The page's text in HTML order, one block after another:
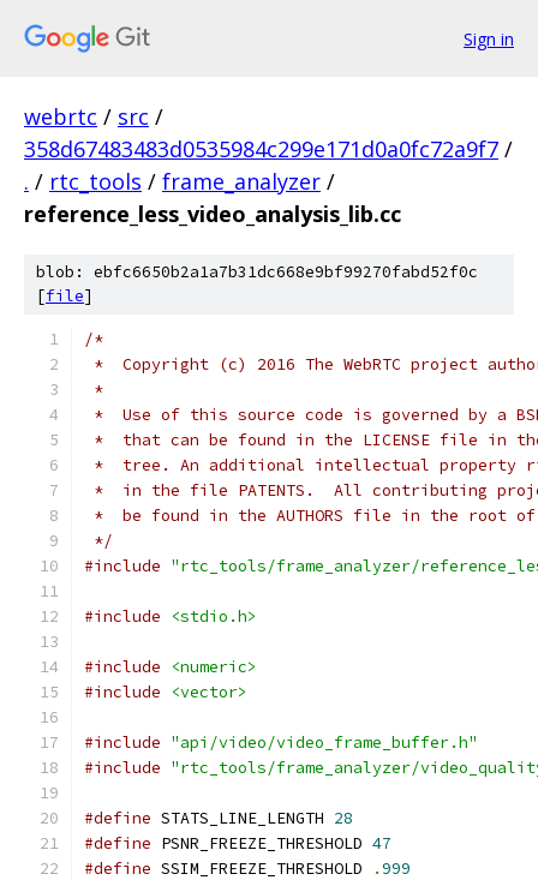
Sign in
webrtc / src /
358d67483483d0535984c299e171d0a0fc72a9f7 /
. / rtc_tools / frame_analyzer /
reference_less_video_analysis_lib.cc
blob: ebfc6650b2a1a7b31dc668e9bf99270fabd52f0c
[file]
/*
*  Copyright (c) 2016 The WebRTC project
*
*  Use of this source code is governed by a
*  that can be found in the LICENSE file in
*  tree. An additional intellectual property
*  in the file PATENTS.  All contributing
*  be found in the AUTHORS file in the root
*/
#include "rtc_tools/frame_analyzer/
#include <stdio.h>
#include
<numeric>
#include
<vector>
#include "api/video/video_frame_buffer.h"
#include "rtc_tools/frame_analyzer/
#define STATS_LINE_LENGTH 28
#define PSNR_FREEZE_THRESHOLD 47
#define SSIM_FREEZE_THRESHOLD .999